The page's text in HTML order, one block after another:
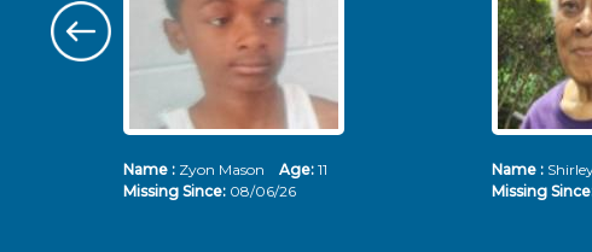
Name : Zyon Mason Age: 11
Missing Since: 08/06/26
Name :
Missing